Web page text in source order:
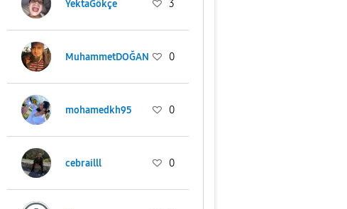
YektaGökçe 3
MuhammetDOĞAN 0
mohamedkh95 0
cebrailll 0